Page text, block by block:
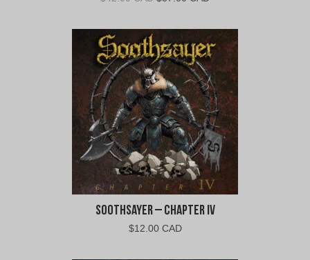
was:
$42.00
CAD.
is:
$37.00
CAD.
Soothsayer – Chapter IV
$12.00 CAD